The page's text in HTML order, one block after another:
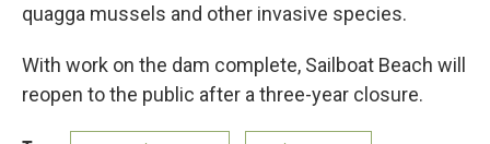
quagga mussels and other invasive species.
With work on the dam complete, Sailboat Beach will
reopen to the public after a three-year closure.